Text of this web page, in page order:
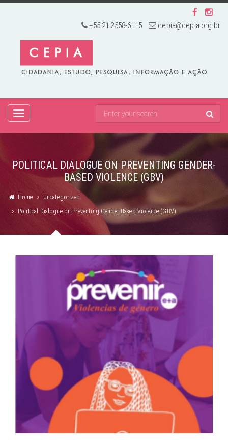
+55 21 2558-6115 cepia@cepia.org.br
TOGGLE
POLITICAL DIALOGUE ON PREVENTING GENDER-
BASED VIOLENCE (GBV)
Home
Uncategorized
Political Dialogue on Preventing Gender-Based Violence (GBV)